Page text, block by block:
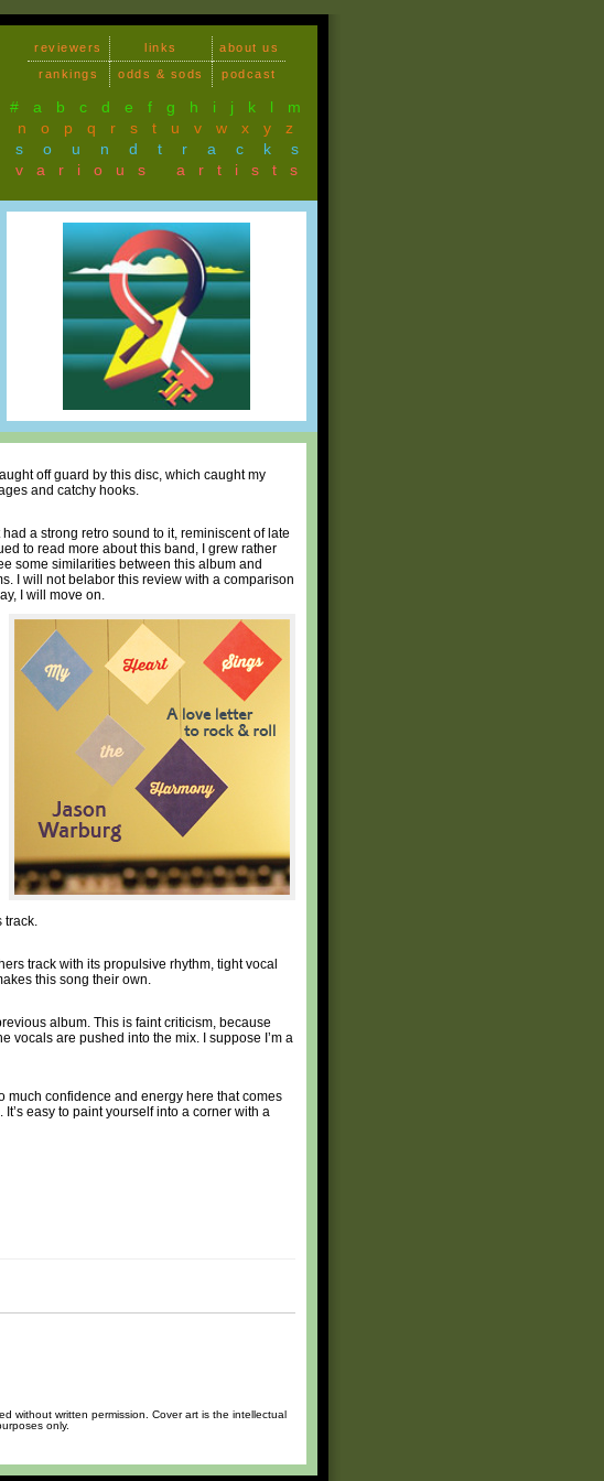
reviewers links
about us
rankings
odds & sods podcast
# a b c d e f g h i j k l
m
n
o p q r s t u v w x y
z
soundtracks
various artists
off guard by this disc, which caught my
and catchy hooks.
had a strong retro sound to it, reminiscent of late
to read more about this band, I grew rather
some similarities between this album and
I will not belabor this review with a comparison
I will move on.
track.
track with its propulsive rhythm, tight vocal
this song their own.
album. This is faint criticism, because
vocals are pushed into the mix. I suppose I’m a
much confidence and energy here that comes
easy to paint yourself into a corner with a
without written permission. Cover art is the intellectual
only.